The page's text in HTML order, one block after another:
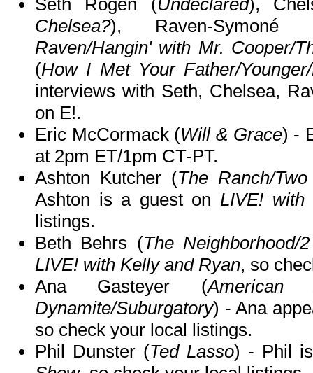
Seth Rogen (Undeclared),
Chelsea?), Raven-Symoné
Raven/Hangin' with Mr. Cooper/
(How I Met Your Father/
interviews with Seth, Chelsea,
on E!.
Eric McCormack (Will & Grace) -
at 2pm ET/1pm CT-PT.
Ashton Kutcher (The Ranch/
Ashton is a guest on LIVE! with
listings.
Beth Behrs (The Neighborhood/
LIVE! with Kelly and Ryan, so
Ana Gasteyer (American
Dynamite/Suburgatory) - Ana
so check your local listings.
Phil Dunster (Ted Lasso) - Phil